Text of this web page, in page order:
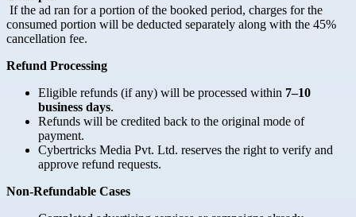
If the ad ran for a portion of the booked period, charges for the
consumed portion will be deducted separately along with the 45%
cancellation fee.
Refund Processing
Eligible refunds (if any) will be processed within 7–10
business days.
Refunds will be credited back to the original mode of
payment.
Cybertricks Media Pvt. Ltd. reserves the right to verify and
approve refund requests.
Non-Refundable Cases